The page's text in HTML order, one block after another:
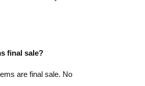
final sale?
are final sale. No